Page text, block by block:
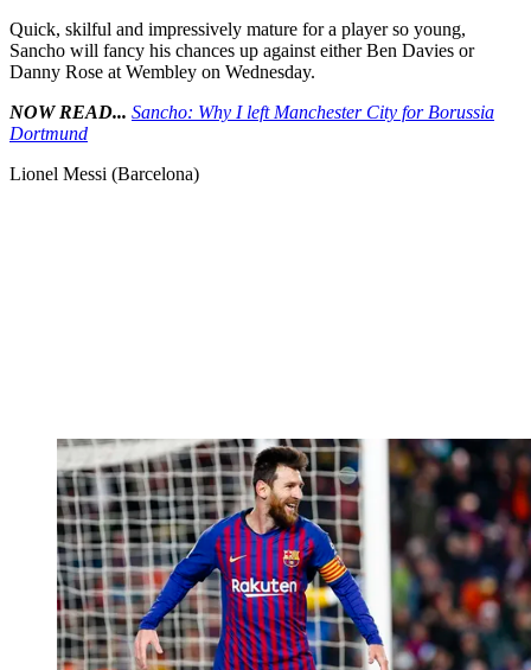
Quick, skilful and impressively mature for a player so young,
Sancho will fancy his chances up against either Ben Davies or
Danny Rose at Wembley on Wednesday.
NOW READ... Sancho: Why I left Manchester City for Borussia
Dortmund
Lionel Messi (Barcelona)